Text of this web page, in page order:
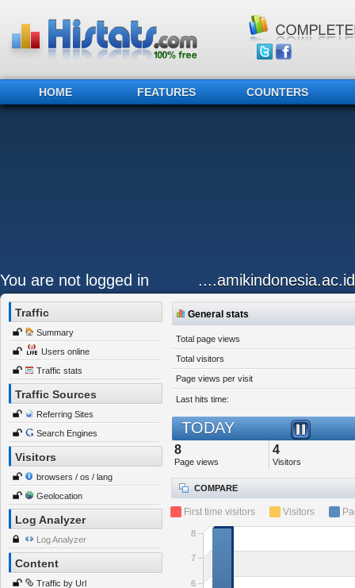
HOME FEATURES COUNTERS
You are not logged in
Traffic
Summary
Users online
Traffic stats
Traffic Sources
Referring Sites
Search Engines
Visitors
browsers / os / lang
Geolocation
Log Analyzer
Log Analyzer
Content
Traffic by Url
General stats
Total page views
Total visitors
Page views per visit
Last hits time:
TODAY
8
Page views
4
Visitors
COMPARE
First time visitors Visitors
6
7
8